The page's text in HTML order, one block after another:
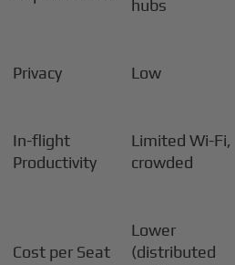
hubs
Privacy Low
In-flight
Productivity
Limited Wi-Fi,
crowded
Cost per Seat
Lower
(distributed